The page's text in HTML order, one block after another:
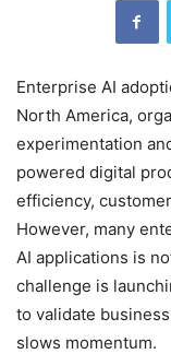
Enterprise AI
North America,
experimentation
powered digital
efficiency,
However, many
AI applications is
challenge is
to validate
slows momentum.